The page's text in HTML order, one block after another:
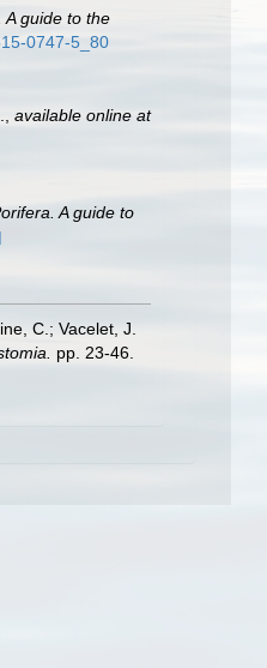
A guide to the
0747-5_80
available online at
A guide to
C.; Vacelet, J.
pp. 23-46.